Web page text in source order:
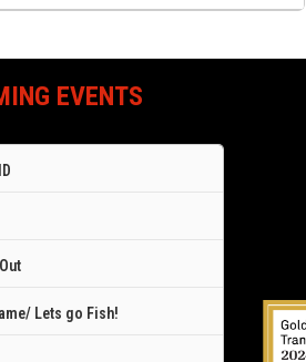
EVENTS
Lets go Fish!